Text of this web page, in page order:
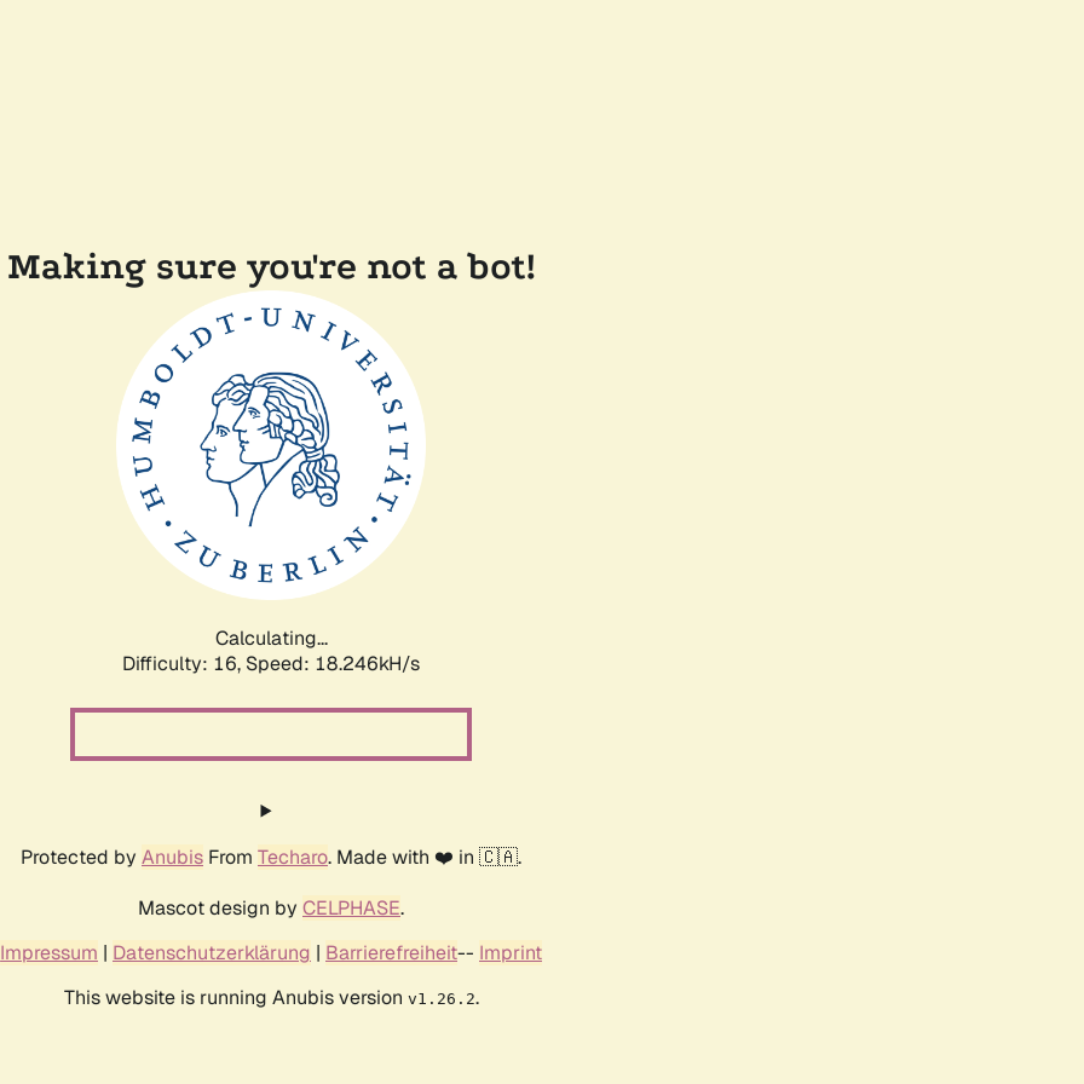
Making sure you're not a bot!
Calculating...
Difficulty: 16, Speed: 18.246kH/s
Protected by Anubis From Techaro. Made with ❤️ in 🇨🇦.
Mascot design by CELPHASE.
Impressum | Datenschutzerklärung | Barrierefreiheit-- Imprint
This website is running Anubis version v1.26.2.